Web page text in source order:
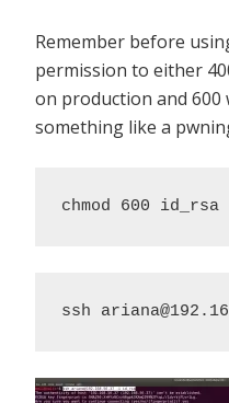
Remember before
permission to either
on production and 600
something like a
chmod 600 id_rsa
ssh